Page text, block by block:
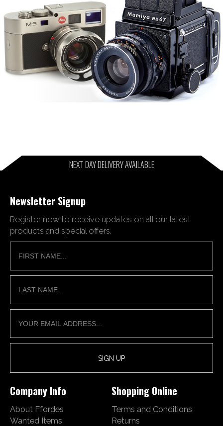
NEXT DAY DELIVERY AVAILABLE
Newsletter Signup
Register now to receive updates on all our latest
products and special offers.
Company Info
About Ffordes
Wanted Items
Shopping Online
Terms and Conditions
Returns